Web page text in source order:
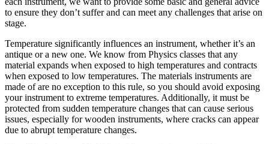
to ensure they don’t suffer and can meet any challenges that arise on
stage.
Temperature significantly influences an instrument, whether it’s an
antique or a new one. We know from Physics classes that any
material expands when exposed to high temperatures and contracts
when exposed to low temperatures. The materials instruments are
made of are no exception to this rule, so you should avoid exposing
your instrument to extreme temperatures. Additionally, it must be
protected from sudden temperature changes that can cause serious
issues, especially for wooden instruments, where cracks can appear
due to abrupt temperature changes.